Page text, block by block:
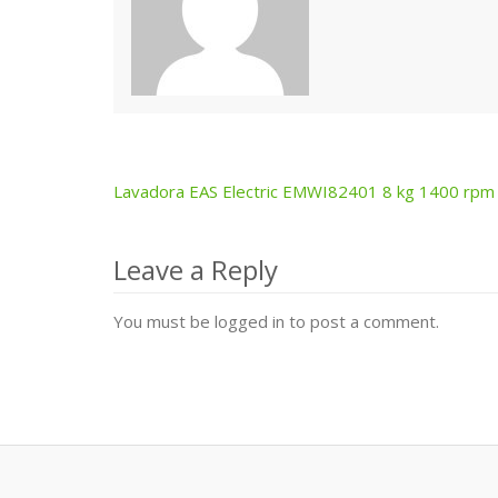
Post
navigation
Lavadora EAS Electric EMWI82401 8 kg 1400 rpm
Leave a Reply
You must be logged in to post a comment.